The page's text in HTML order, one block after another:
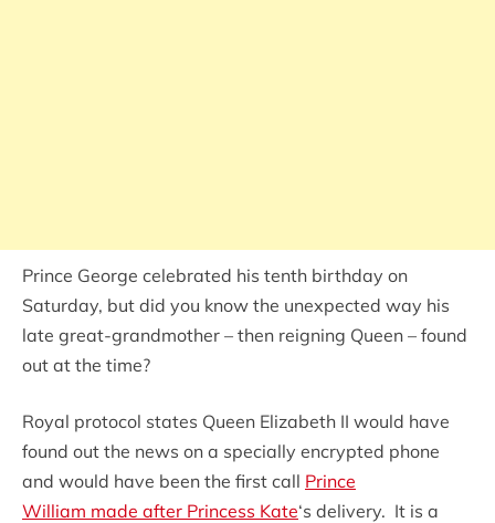
Prince George celebrated his tenth birthday on
Saturday, but did you know the unexpected way his
late great-grandmother – then reigning Queen – found
out at the time?
Royal protocol states Queen Elizabeth II would have
found out the news on a specially encrypted phone
and would have been the first call Prince
William made after Princess Kate‘s delivery. It is a